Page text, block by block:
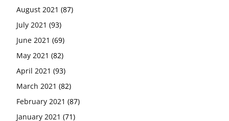
August 2021 (87)
July 2021 (93)
June 2021 (69)
May 2021 (82)
April 2021 (93)
March 2021 (82)
February 2021 (87)
January 2021 (71)